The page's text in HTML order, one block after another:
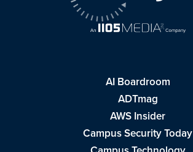
AI Boardroom
ADTmag
AWS Insider
Campus Security Today